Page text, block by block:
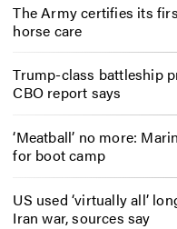
The Army certifies its
horse care
Trump-class battleship
CBO report says
‘Meatball’ no more:
for boot camp
US used ‘virtually all’
Iran war, sources say